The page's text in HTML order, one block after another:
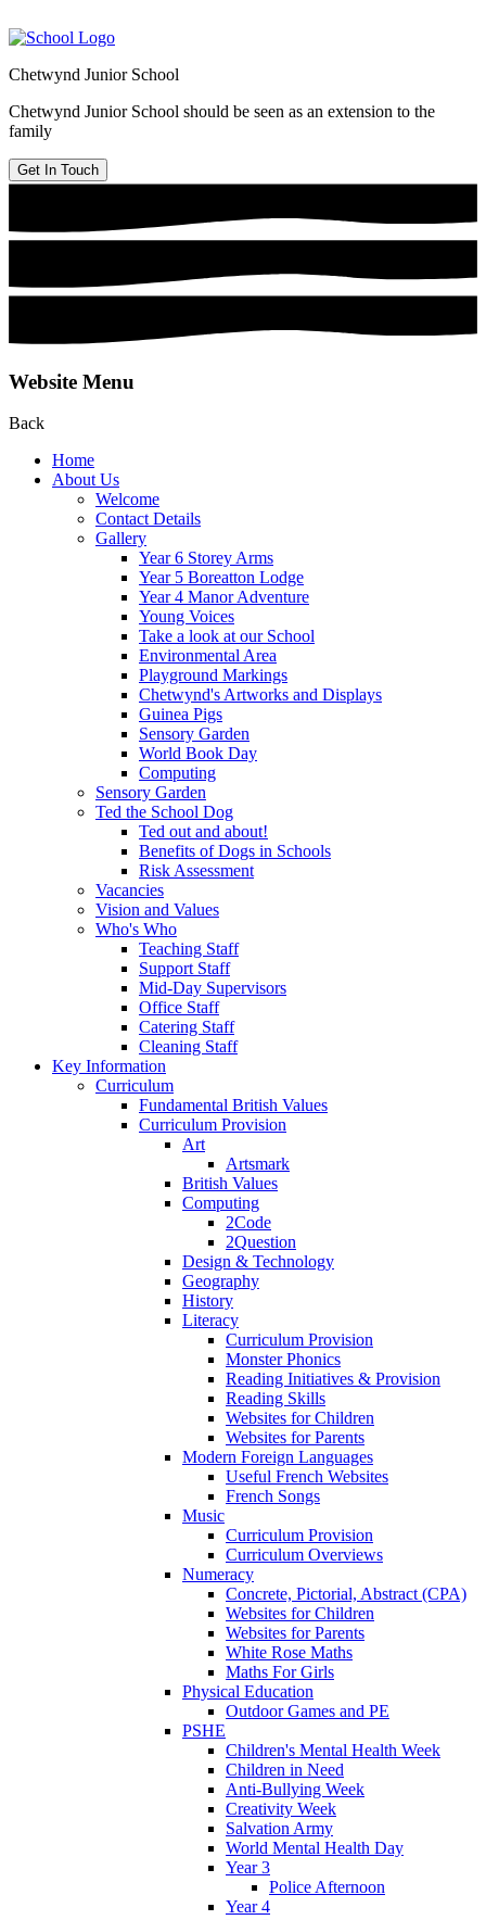
Chetwynd Junior School
Chetwynd Junior School should be seen as an extension to the
family
Get In Touch
Website Menu
Back
Home
About Us
Welcome
Contact Details
Gallery
Year 6 Storey Arms
Year 5 Boreatton Lodge
Year 4 Manor Adventure
Young Voices
Take a look at our School
Environmental Area
Playground Markings
Chetwynd's Artworks and Displays
Guinea Pigs
Sensory Garden
World Book Day
Computing
Sensory Garden
Ted the School Dog
Ted out and about!
Benefits of Dogs in Schools
Risk Assessment
Vacancies
Vision and Values
Who's Who
Teaching Staff
Support Staff
Mid-Day Supervisors
Office Staff
Catering Staff
Cleaning Staff
Key Information
Curriculum
Fundamental British Values
Curriculum Provision
Art
Artsmark
British Values
Computing
2Code
2Question
Design & Technology
Geography
History
Literacy
Curriculum Provision
Monster Phonics
Reading Initiatives & Provision
Reading Skills
Websites for Children
Websites for Parents
Modern Foreign Languages
Useful French Websites
French Songs
Music
Curriculum Provision
Curriculum Overviews
Numeracy
Concrete, Pictorial, Abstract (CPA)
Websites for Children
Websites for Parents
White Rose Maths
Maths For Girls
Physical Education
Outdoor Games and PE
PSHE
Children's Mental Health Week
Children in Need
Anti-Bullying Week
Creativity Week
Salvation Army
World Mental Health Day
Year 3
Police Afternoon
Year 4